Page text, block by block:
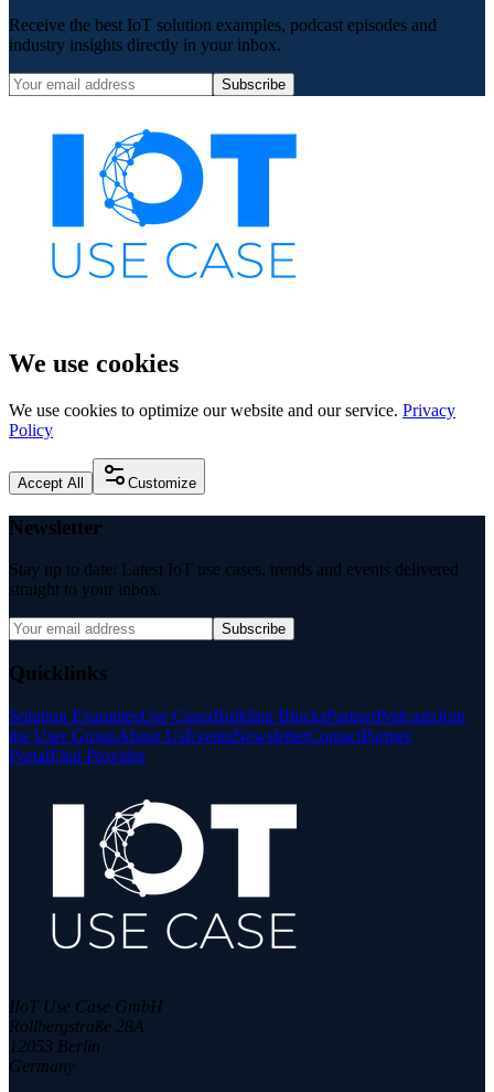
Receive the best IoT solution examples, podcast episodes and
industry insights directly in your inbox.
Subscribe
We use cookies
We use cookies to optimize our website and our service. Privacy
Policy
Accept All Customize
Newsletter
Stay up to date: Latest IoT use cases, trends and events delivered
straight to your inbox.
Subscribe
Quicklinks
Solution ExamplesUse CasesBuilding BlocksPartnerPodcastsJoin
the User GroupAbout UsEventsNewsletterContactPartner
PortalFind Provider
IIoT Use Case GmbH
Rollbergstraße 28A
12053 Berlin
Germany